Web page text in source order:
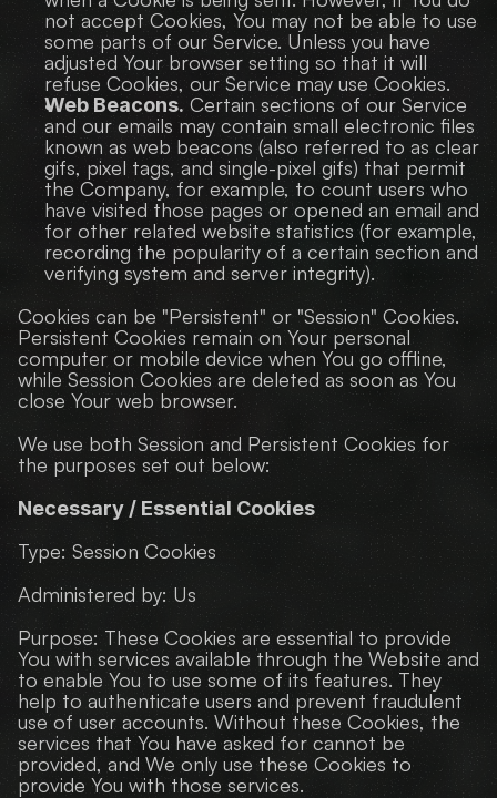
not accept Cookies, You may not be able to use
some parts of our Service. Unless you have
adjusted Your browser setting so that it will
refuse Cookies, our Service may use Cookies.
Web Beacons. Certain sections of our Service
and our emails may contain small electronic files
known as web beacons (also referred to as clear
gifs, pixel tags, and single-pixel gifs) that permit
the Company, for example, to count users who
have visited those pages or opened an email and
for other related website statistics (for example,
recording the popularity of a certain section and
verifying system and server integrity).
Cookies can be "Persistent" or "Session" Cookies.
Persistent Cookies remain on Your personal
computer or mobile device when You go offline,
while Session Cookies are deleted as soon as You
close Your web browser.
We use both Session and Persistent Cookies for
the purposes set out below:
Necessary / Essential Cookies
Type: Session Cookies
Administered by: Us
Purpose: These Cookies are essential to provide
You with services available through the Website and
to enable You to use some of its features. They
help to authenticate users and prevent fraudulent
use of user accounts. Without these Cookies, the
services that You have asked for cannot be
provided, and We only use these Cookies to
provide You with those services.